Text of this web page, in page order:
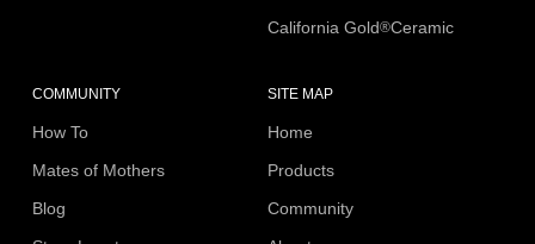
California Gold®Ceramic
COMMUNITY
How To
Mates of Mothers
Blog
SITE MAP
Home
Products
Community